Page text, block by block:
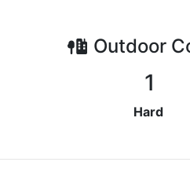
Outdoor
1
Hard